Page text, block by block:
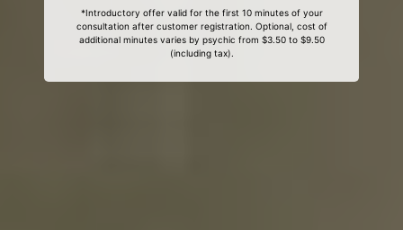
*Introductory offer valid for the first 10 minutes of your
consultation after customer registration. Optional, cost of
additional minutes varies by psychic from $3.50 to $9.50
(including tax).